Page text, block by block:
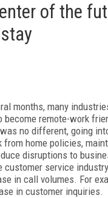
of the
months, many
remote-work
no different, going
from home policies,
disruptions to
customer service
in call volumes. For
in customer inquiries.